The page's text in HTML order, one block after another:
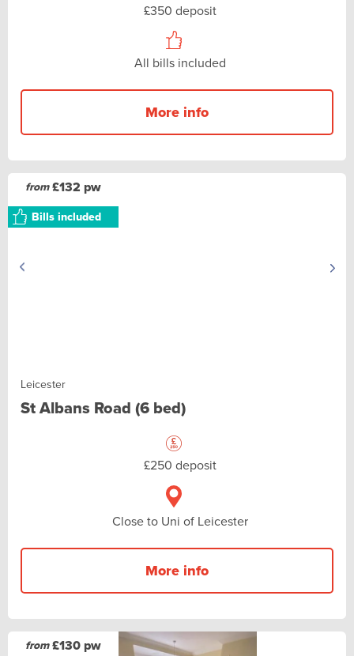
£350 deposit
All bills included
More info
from£132 pw
Bills included
Leicester
St Albans Road (6 bed)
£250 deposit
Close to Uni of Leicester
More info
from£130 pw